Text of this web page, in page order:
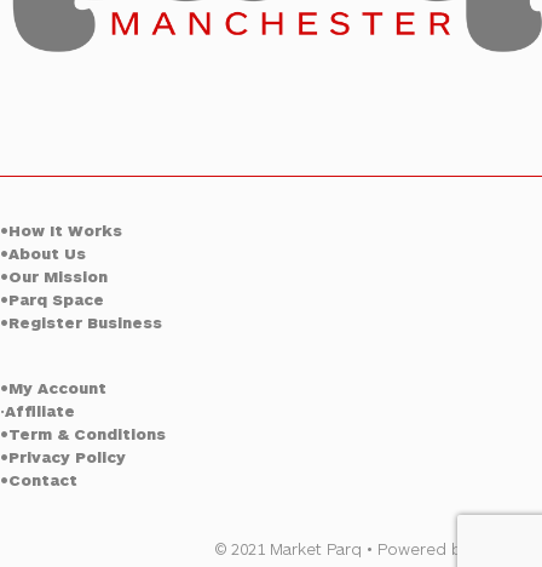
•How It Works
•About Us
•Our Mission
•Parq Space
•Register Business
•My Account
•Affiliate
•Term & Conditions
•Privacy Policy
•Contact
© 2021 Market Parq • Powered by OBM Co.